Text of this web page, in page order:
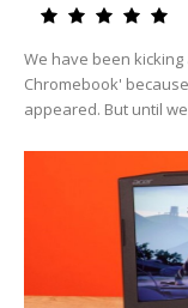
We have been
Chromebook'
appeared. But until